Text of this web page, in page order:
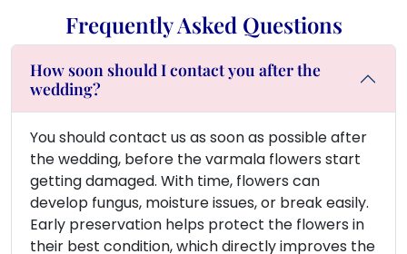
Frequently Asked Questions
How soon should I contact you after the
wedding?
You should contact us as soon as possible after
the wedding, before the varmala flowers start
getting damaged. With time, flowers can
develop fungus, moisture issues, or break easily.
Early preservation helps protect the flowers in
their best condition, which directly improves the